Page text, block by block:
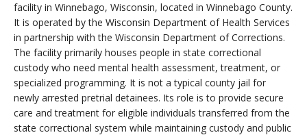
facility in Winnebago, Wisconsin, located in Winnebago County.
It is operated by the Wisconsin Department of Health Services
in partnership with the Wisconsin Department of Corrections.
The facility primarily houses people in state correctional
custody who need mental health assessment, treatment, or
specialized programming. It is not a typical county jail for
newly arrested pretrial detainees. Its role is to provide secure
care and treatment for eligible individuals transferred from the
state correctional system while maintaining custody and public